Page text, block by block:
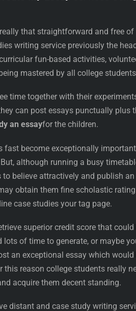
that straightforward and free of
writing service previously the
fun-based activities,
mastered by all college
time together with their
can post essays punctually plus
an essayfor the children.
fast become exceptionally important
although running a busy
believe attractively and publish an
obtain them fine scholastic
case studies your tag page.
superior credit score that could
of time to generate, or maybe
an exceptional essay which would
reason college students really
acquire them decent standing.
distant and case study writing